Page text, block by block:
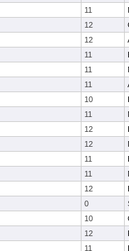
11
12
12
11
11
11
10
11
12
12
11
11
12
0
10
12
11